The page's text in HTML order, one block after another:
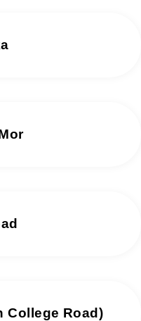
College Road)